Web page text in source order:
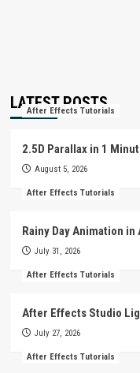
LATEST POSTS
After Effects Tutorials
2.5D Parallax in 1
August 5, 2026
After Effects Tutorials
Rainy Day Animation
July 31, 2026
After Effects Tutorials
After Effects Studio
July 27, 2026
After Effects Tutorials